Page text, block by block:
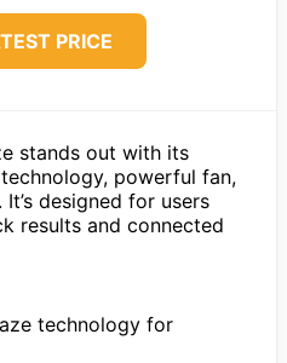
PRICE
stands out with its
powerful fan,
designed for users
results and connected
technology for